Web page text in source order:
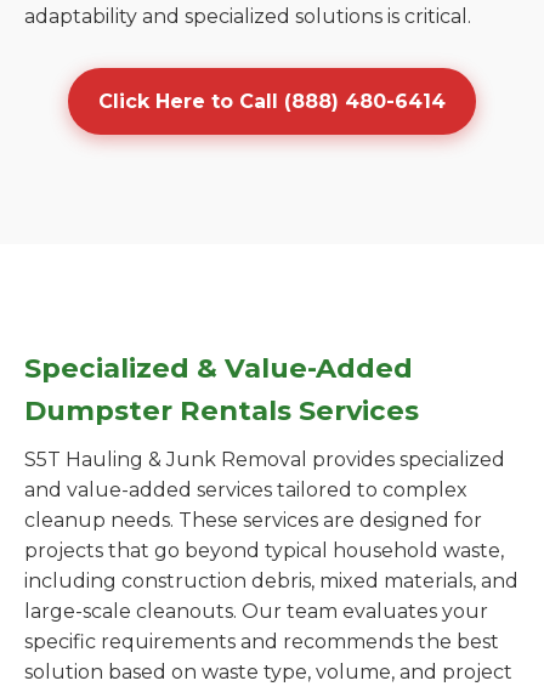
adaptability and specialized solutions is critical.
Click Here to Call (888) 480-6414
Specialized & Value-Added
Dumpster Rentals Services
S5T Hauling & Junk Removal provides specialized
and value-added services tailored to complex
cleanup needs. These services are designed for
projects that go beyond typical household waste,
including construction debris, mixed materials, and
large-scale cleanouts. Our team evaluates your
specific requirements and recommends the best
solution based on waste type, volume, and project